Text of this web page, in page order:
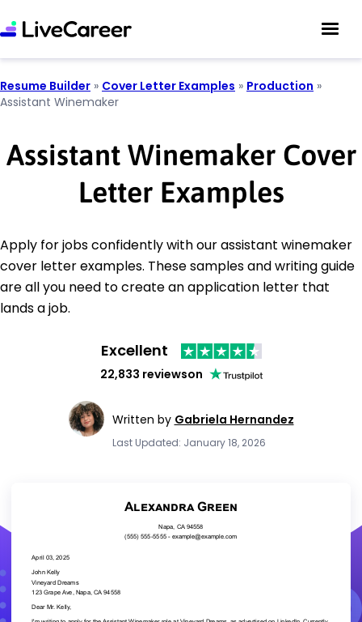
Resume Builder » Cover Letter Examples » Production »
Assistant Winemaker
Assistant Winemaker Cover
Letter Examples
Apply for jobs confidently with our assistant winemaker
cover letter examples. These samples and writing guide
are all you need to create an application letter that
lands a job.
Excellent
22,833 reviewson
Written by Gabriela Hernandez
Last Updated: January 18, 2026